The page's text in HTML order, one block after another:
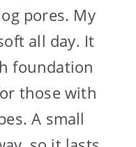
pores. My
all day. It
foundation
those with
A small